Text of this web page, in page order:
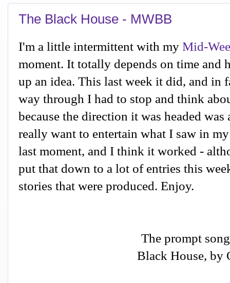
The Black House - MWBB
I'm a little intermittent with my Mid-
moment. It totally depends on time and
up an idea. This last week it did, and in
way through I had to stop and think
because the direction it was headed
really want to entertain what I saw in
last moment, and I think it worked -
put that down to a lot of entries this
stories that were produced. Enjoy.
The prompt
Black House, by